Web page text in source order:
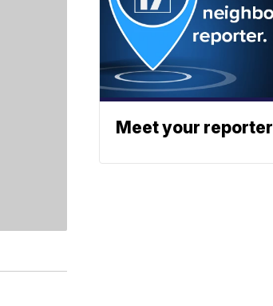
Meet your reporter